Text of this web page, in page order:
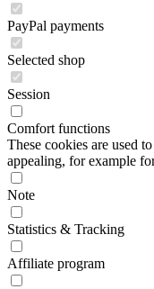
PayPal payments
Selected shop
Session
Comfort functions
These cookies are used
appealing, for example
Note
Statistics & Tracking
Affiliate program